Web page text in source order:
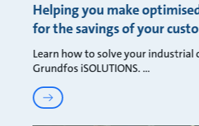
Helping you make
for the savings of your
Learn how to solve your industrial
Grundfos iSOLUTIONS.